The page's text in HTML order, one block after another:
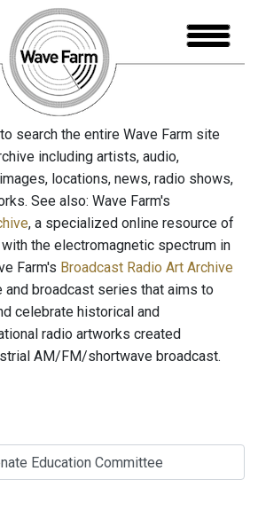
search the entire Wave Farm site
including artists, audio,
locations, news, radio shows,
See also: Wave Farm's
, a specialized online resource of
the electromagnetic spectrum in
Farm's Broadcast Radio Art Archive
and broadcast series that aims to
celebrate historical and
radio artworks created
AM/FM/shortwave broadcast.